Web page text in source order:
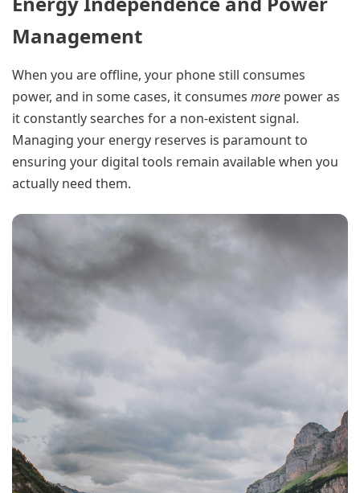
Management
When you are offline, your phone still consumes
power, and in some cases, it consumes more power as
it constantly searches for a non-existent signal.
Managing your energy reserves is paramount to
ensuring your digital tools remain available when you
actually need them.